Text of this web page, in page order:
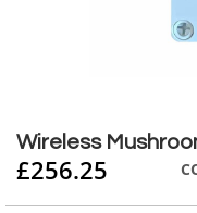
to
the
beginning
of
Wireless
£256.25